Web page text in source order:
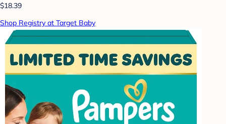
$18.39
Shop Registry at Target Baby